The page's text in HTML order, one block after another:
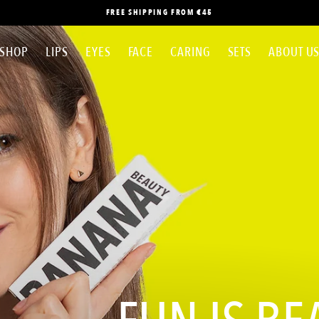
FREE SHIPPING FROM €45
LIPS EYES FACE CARING SETS ABOUT US